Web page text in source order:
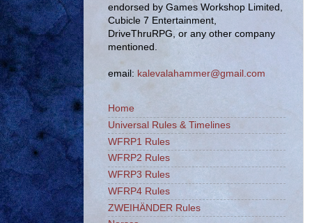
endorsed by Games Workshop Limited,
Cubicle 7 Entertainment,
DriveThruRPG, or any other company
mentioned.
email: kalevalahammer@gmail.com
Home
Universal Rules & Timelines
WFRP1 Rules
WFRP2 Rules
WFRP3 Rules
WFRP4 Rules
ZWEIHÄNDER Rules